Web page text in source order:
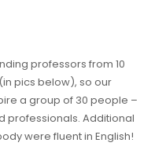
professors from 10
pics below), so our
a group of 30 people –
professionals. Additional
were fluent in English!